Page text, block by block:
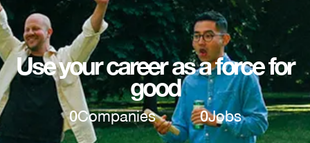
Use your career as a force for
good
0Companies 0Jobs